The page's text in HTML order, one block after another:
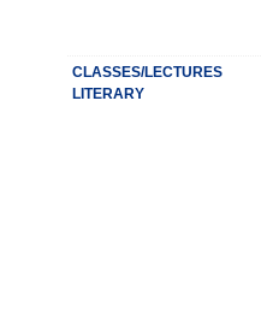
CLASSES/LECTURES
LITERARY